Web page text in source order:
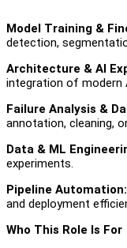
Model Training &
detection,
Architecture & AI
integration of modern
Failure Analysis &
annotation, cleaning,
Data & ML
experiments.
Pipeline Automation:
and deployment
Who This Role Is For